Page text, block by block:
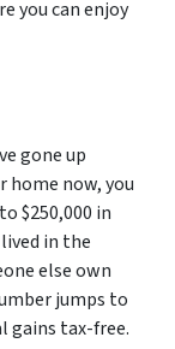
you can enjoy
gone up
home now, you
$250,000 in
in the
else own
jumps to
gains tax-free.